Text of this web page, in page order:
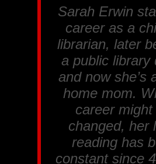
Sarah Erwin
career as a
librarian, later
a public library
and now she’s
home mom.
career
changed, her
reading has
constant since